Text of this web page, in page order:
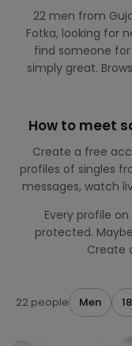
22 men from
Fotka, looking for
find someone
simply great.
How to meet
Create a free
profiles of singles
messages, watch
Every profile
protected.
Create
22 people Men